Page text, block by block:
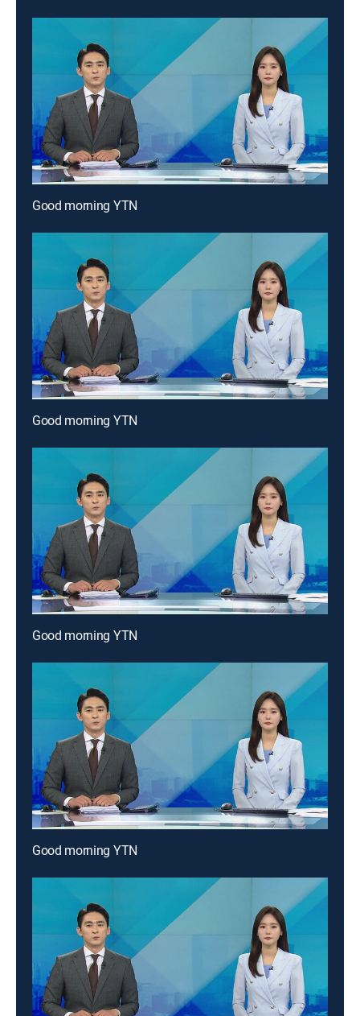
Good morning YTN
Good morning YTN
Good morning YTN
Good morning YTN